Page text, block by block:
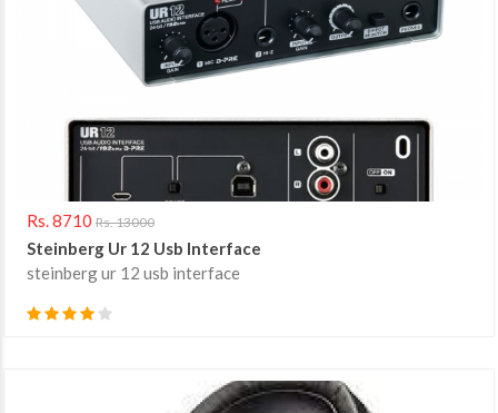
Rs. 8710 Rs. 13000
Steinberg Ur 12 Usb Interface
steinberg ur 12 usb interface